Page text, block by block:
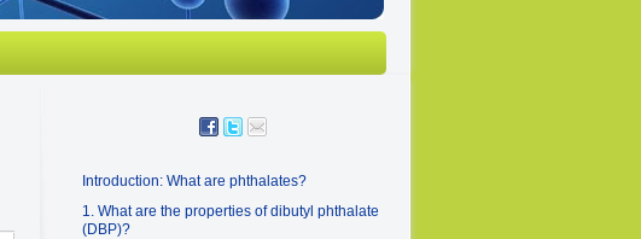
Introduction: What are phthalates?
1. What are the properties of dibutyl phthalate
(DBP)?